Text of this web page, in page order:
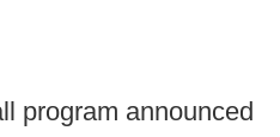
program announced